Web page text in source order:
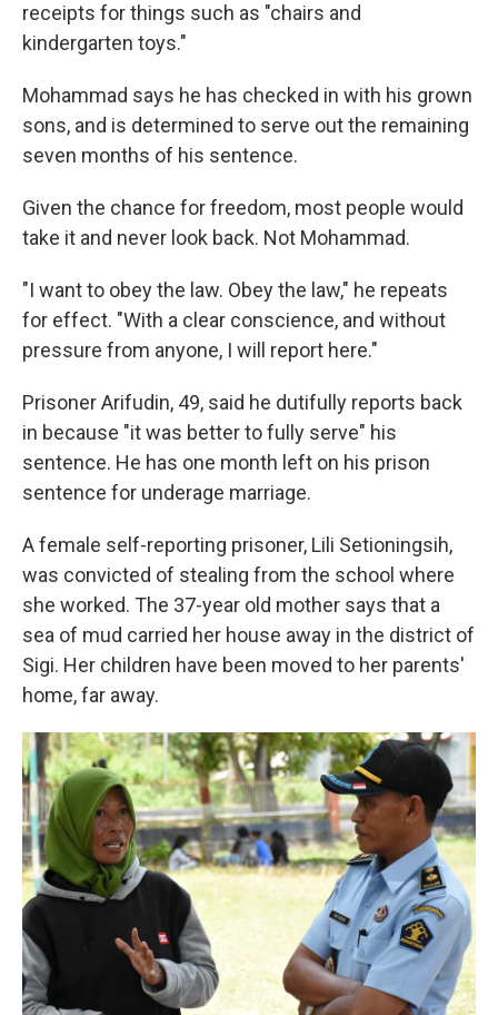
receipts for things such as "chairs and
kindergarten toys."
Mohammad says he has checked in with his grown
sons, and is determined to serve out the remaining
seven months of his sentence.
Given the chance for freedom, most people would
take it and never look back. Not Mohammad.
"I want to obey the law. Obey the law," he repeats
for effect. "With a clear conscience, and without
pressure from anyone, I will report here."
Prisoner Arifudin, 49, said he dutifully reports back
in because "it was better to fully serve" his
sentence. He has one month left on his prison
sentence for underage marriage.
A female self-reporting prisoner, Lili Setioningsih,
was convicted of stealing from the school where
she worked. The 37-year old mother says that a
sea of mud carried her house away in the district of
Sigi. Her children have been moved to her parents'
home, far away.